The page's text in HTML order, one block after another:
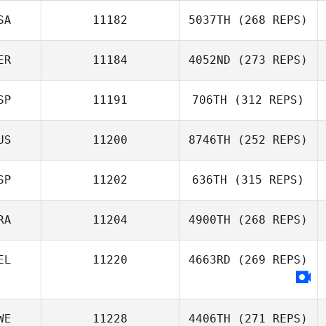
11182 5037TH (268 REPS)
11184 4052ND (273 REPS)
11191 706TH (312 REPS)
11200 8746TH (252 REPS)
11202 636TH (315 REPS)
11204 4900TH (268 REPS)
11220 4663RD (269 REPS)
11228 4406TH (271 REPS)